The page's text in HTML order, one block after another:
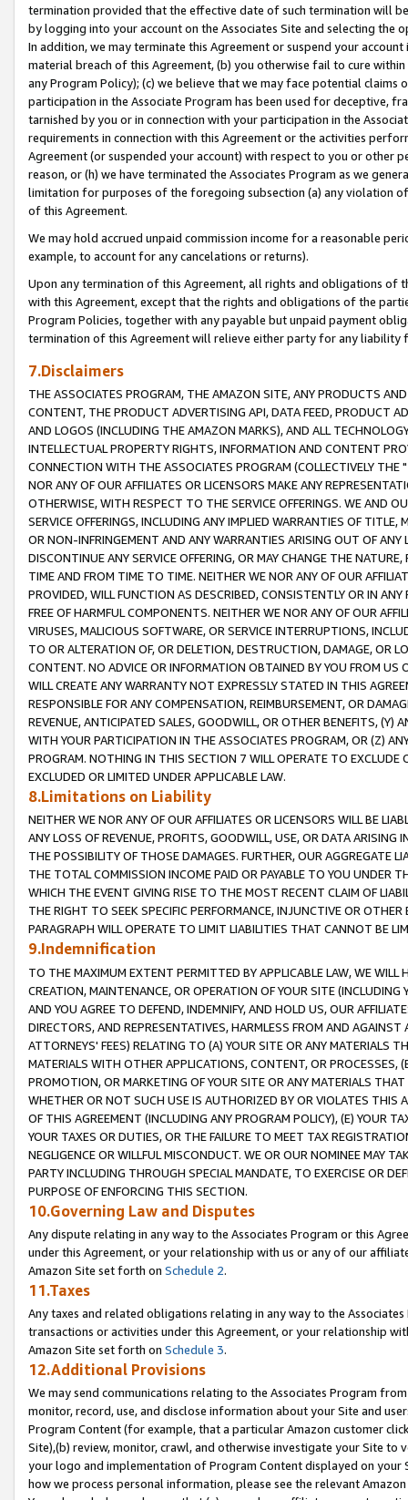
termination provided that the effective date of such termination will
by logging into your account on the Associates Site and selecting the
In addition, we may terminate this Agreement or suspend your
material breach of this Agreement, (b) you otherwise fail to cure
any Program Policy); (c) we believe that we may face potential
participation in the Associate Program has been used for deceptive,
tarnished by you or in connection with your participation in the
requirements in connection with this Agreement or the activities
Agreement (or suspended your account) with respect to you or other
reason, or (h) we have terminated the Associates Program as we
limitation for purposes of the foregoing subsection (a) any violation
of this Agreement.
We may hold accrued unpaid commission income for a reasonable
example, to account for any cancelations or returns).
Upon any termination of this Agreement, all rights and obligations of
with this Agreement, except that the rights and obligations of the
Program Policies, together with any payable but unpaid payment
termination of this Agreement will relieve either party for any liability
7.Disclaimers
THE ASSOCIATES PROGRAM, THE AMAZON SITE, ANY PRODUCTS
CONTENT, THE PRODUCT ADVERTISING API, DATA FEED, PRODUCT
AND LOGOS (INCLUDING THE AMAZON MARKS), AND ALL
INTELLECTUAL PROPERTY RIGHTS, INFORMATION AND CONTENT
CONNECTION WITH THE ASSOCIATES PROGRAM (COLLECTIVELY THE "
NOR ANY OF OUR AFFILIATES OR LICENSORS MAKE ANY
OTHERWISE, WITH RESPECT TO THE SERVICE OFFERINGS. WE AND
SERVICE OFFERINGS, INCLUDING ANY IMPLIED WARRANTIES OF
OR NON-INFRINGEMENT AND ANY WARRANTIES ARISING OUT OF ANY
DISCONTINUE ANY SERVICE OFFERING, OR MAY CHANGE THE
TIME AND FROM TIME TO TIME. NEITHER WE NOR ANY OF OUR
PROVIDED, WILL FUNCTION AS DESCRIBED, CONSISTENTLY OR IN
FREE OF HARMFUL COMPONENTS. NEITHER WE NOR ANY OF OUR
VIRUSES, MALICIOUS SOFTWARE, OR SERVICE INTERRUPTIONS,
TO OR ALTERATION OF, OR DELETION, DESTRUCTION, DAMAGE, OR
CONTENT. NO ADVICE OR INFORMATION OBTAINED BY YOU FROM
WILL CREATE ANY WARRANTY NOT EXPRESSLY STATED IN THIS
RESPONSIBLE FOR ANY COMPENSATION, REIMBURSEMENT, OR
REVENUE, ANTICIPATED SALES, GOODWILL, OR OTHER BENEFITS,
WITH YOUR PARTICIPATION IN THE ASSOCIATES PROGRAM, OR (Z)
PROGRAM. NOTHING IN THIS SECTION 7 WILL OPERATE TO
EXCLUDED OR LIMITED UNDER APPLICABLE LAW.
8.Limitations on Liability
NEITHER WE NOR ANY OF OUR AFFILIATES OR LICENSORS WILL BE
ANY LOSS OF REVENUE, PROFITS, GOODWILL, USE, OR DATA ARISING
THE POSSIBILITY OF THOSE DAMAGES. FURTHER, OUR AGGREGATE
THE TOTAL COMMISSION INCOME PAID OR PAYABLE TO YOU UNDER
WHICH THE EVENT GIVING RISE TO THE MOST RECENT CLAIM OF
THE RIGHT TO SEEK SPECIFIC PERFORMANCE, INJUNCTIVE OR
PARAGRAPH WILL OPERATE TO LIMIT LIABILITIES THAT CANNOT BE
9.Indemnification
TO THE MAXIMUM EXTENT PERMITTED BY APPLICABLE LAW, WE WILL
CREATION, MAINTENANCE, OR OPERATION OF YOUR SITE (INCLUDING
AND YOU AGREE TO DEFEND, INDEMNIFY, AND HOLD US, OUR
DIRECTORS, AND REPRESENTATIVES, HARMLESS FROM AND
ATTORNEYS' FEES) RELATING TO (A) YOUR SITE OR ANY MATERIALS
MATERIALS WITH OTHER APPLICATIONS, CONTENT, OR PROCESSES,
PROMOTION, OR MARKETING OF YOUR SITE OR ANY MATERIALS
WHETHER OR NOT SUCH USE IS AUTHORIZED BY OR VIOLATES THIS
OF THIS AGREEMENT (INCLUDING ANY PROGRAM POLICY), (E) YOUR
YOUR TAXES OR DUTIES, OR THE FAILURE TO MEET TAX
NEGLIGENCE OR WILLFUL MISCONDUCT. WE OR OUR NOMINEE MAY
PARTY INCLUDING THROUGH SPECIAL MANDATE, TO EXERCISE OR
PURPOSE OF ENFORCING THIS SECTION.
10.Governing Law and Disputes
Any dispute relating in any way to the Associates Program or this
under this Agreement, or your relationship with us or any of our
Amazon Site set forth on Schedule 2.
11.Taxes
Any taxes and related obligations relating in any way to the
transactions or activities under this Agreement, or your relationship
Amazon Site set forth on Schedule 3.
12.Additional Provisions
We may send communications relating to the Associates Program
monitor, record, use, and disclose information about your Site and
Program Content (for example, that a particular Amazon customer
Site),(b) review, monitor, crawl, and otherwise investigate your Site
your logo and implementation of Program Content displayed on
how we process personal information, please see the relevant